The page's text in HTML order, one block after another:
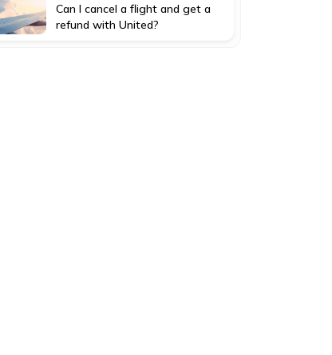
Can I cancel a flight and get a
refund with United?